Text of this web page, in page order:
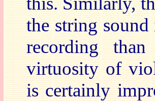
the string
recording
virtuosity of
is certainly